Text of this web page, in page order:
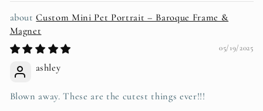
Custom Mini Pet Portrait – Baroque Frame &
Magnet
05/19/2025
ashley
Blown away. These are the cutest things ever!!!